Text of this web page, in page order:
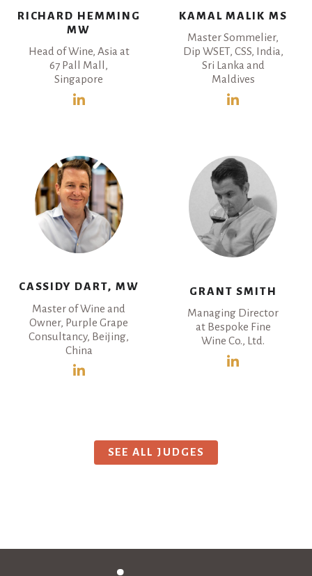
RICHARD HEMMING
MW
Head of Wine, Asia at
67 Pall Mall,
Singapore
KAMAL MALIK MS
Master Sommelier,
Dip WSET, CSS, India,
Sri Lanka and
Maldives
CASSIDY DART, MW
Master of Wine and
Owner, Purple Grape
Consultancy, Beijing,
China
GRANT SMITH
Managing Director
at Bespoke Fine
Wine Co., Ltd.
SEE ALL JUDGES